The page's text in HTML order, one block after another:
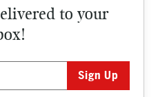
to your